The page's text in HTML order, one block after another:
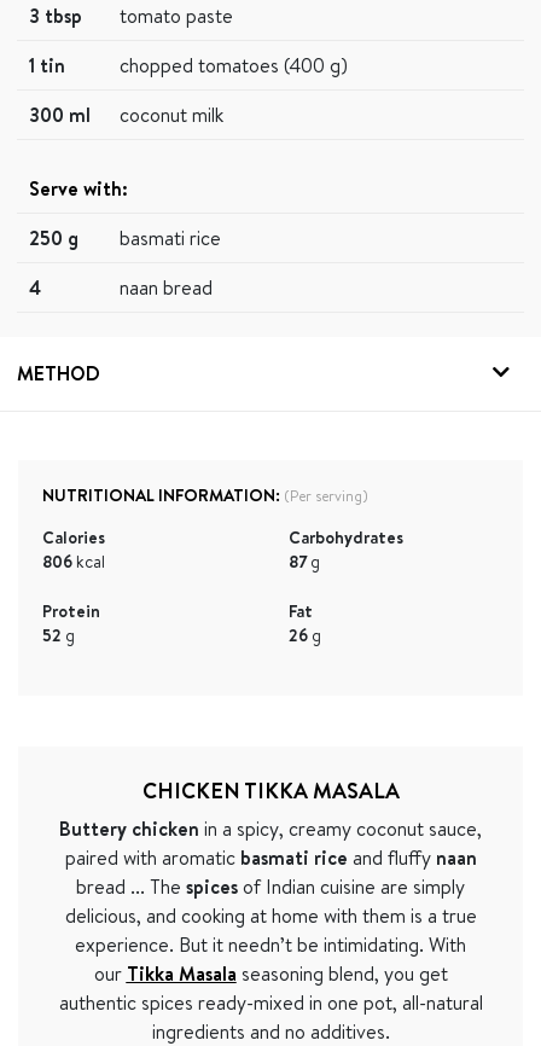
3 tbsp
tomato paste
1 tin
chopped tomatoes (400 g)
300 ml
coconut milk
Serve with:
250 g
basmati rice
4
naan bread
METHOD
NUTRITIONAL INFORMATION: (Per serving)
Calories
806 kcal
Carbohydrates
87g
Protein
52 g
Fat
26 g
CHICKEN TIKKA MASALA
Buttery chicken in a spicy, creamy coconut sauce,
paired with aromatic basmati rice and fluffy naan
bread ... The spicesof Indian cuisine are simply
delicious, and cooking at home with them is a true
experience. But it needn’t be intimidating. With
our Tikka Masala seasoning blend, you get
authentic spices ready-mixed in one pot, all-natural
ingredients and no additives.